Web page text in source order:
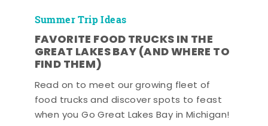
Summer Trip Ideas
FAVORITE FOOD TRUCKS IN THE
GREAT LAKES BAY (AND WHERE TO
FIND THEM)
Read on to meet our growing fleet of
food trucks and discover spots to feast
when you Go Great Lakes Bay in Michigan!